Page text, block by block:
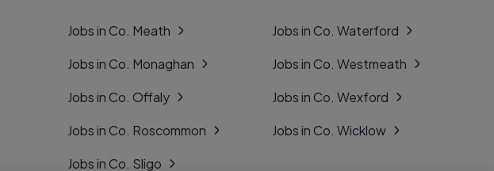
Jobs in Co. Meath
Jobs in Co. Monaghan
Jobs in Co. Offaly
Jobs in Co. Roscommon
Jobs in Co. Sligo
Jobs in Co. Waterford
Jobs in Co. Westmeath
Jobs in Co. Wexford
Jobs in Co. Wicklow